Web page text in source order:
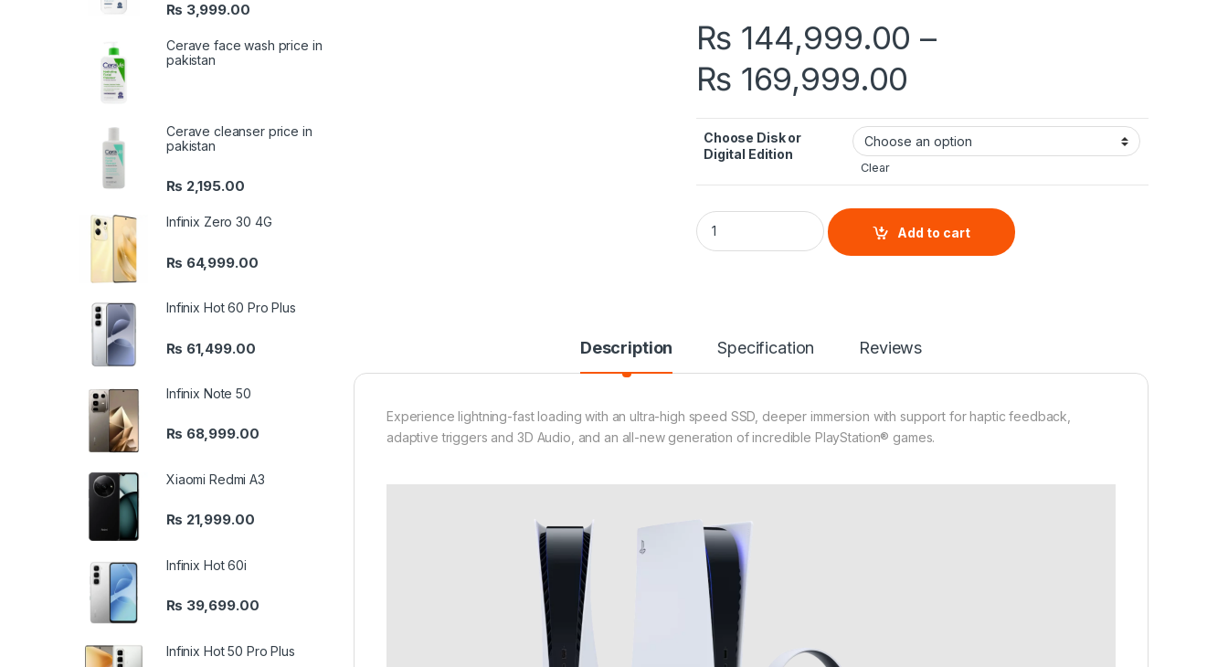
₨ 144,999.00 –
₨ 169,999.00
Choose Disk or
Digital Edition
Clear
PS5 Price in Pakistan quantity
Add to cart
Description Specification Reviews
Experience lightning-fast loading with an ultra-high speed SSD, deeper immersion with support for haptic feedback,
adaptive triggers and 3D Audio, and an all-new generation of incredible PlayStation® games.
₨ 3,999.00
Cerave face wash price in
pakistan
Cerave cleanser price in
pakistan
₨ 2,195.00
Infinix Zero 30 4G
₨ 64,999.00
Infinix Hot 60 Pro Plus
₨ 61,499.00
Infinix Note 50
₨ 68,999.00
Xiaomi Redmi A3
₨ 21,999.00
Infinix Hot 60i
₨ 39,699.00
Infinix Hot 50 Pro Plus